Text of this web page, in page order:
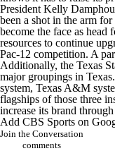
President Kelly
been a shot in the arm
become the face as head
resources to continue
Pac-12 competition. A
Additionally, the Texas
major groupings in
system, Texas A&M
flagships of those three
increase its brand
Add CBS Sports on
Join the Conversation
comments